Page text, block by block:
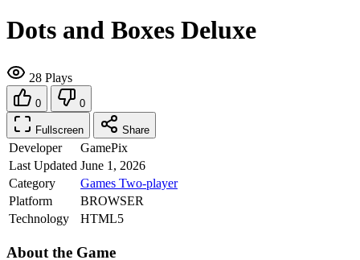
Dots and Boxes Deluxe
28 Plays
0 0
Fullscreen Share
Developer
GamePix
Last Updated June 1, 2026
Category
Games Two-player
Platform
BROWSER
Technology
HTML5
About the Game